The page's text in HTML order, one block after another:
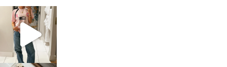
sosageblog
Mar 16